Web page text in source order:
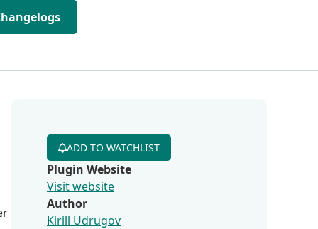
ADD TO WATCHLIST
Plugin Website
Visit website
Author
Kirill Udrugov